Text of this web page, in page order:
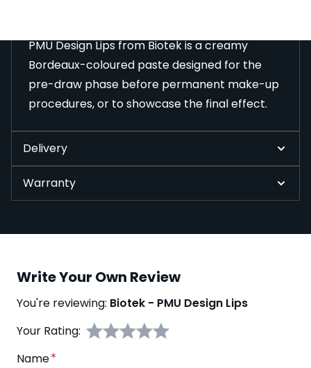
PMU Design Lips from Biotek is a creamy
Bordeaux-coloured paste designed for the
pre-draw phase before permanent make-up
procedures, or to showcase the final effect.
Delivery
Warranty
Write Your Own Review
You're reviewing: Biotek - PMU Design Lips
Your Rating:
Name